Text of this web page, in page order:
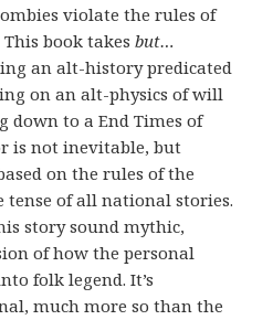
violate the rules of
This book takesbut…
an alt-history predicated
on an alt-physics of will
down to a End Times of
is not inevitable, but
on the rules of the
of all national stories.
story sound mythic,
of how the personal
folk legend. It’s
much more so than the